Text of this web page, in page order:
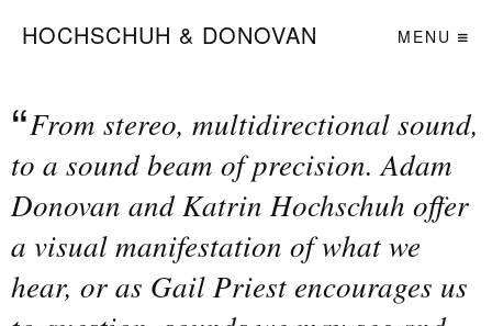
HOCHSCHUH & DONOVAN MENU
From stereo, multidirectional sound,
to a sound beam of precision. Adam
Donovan and Katrin Hochschuh offer
a visual manifestation of what we
hear, or as Gail Priest encourages us